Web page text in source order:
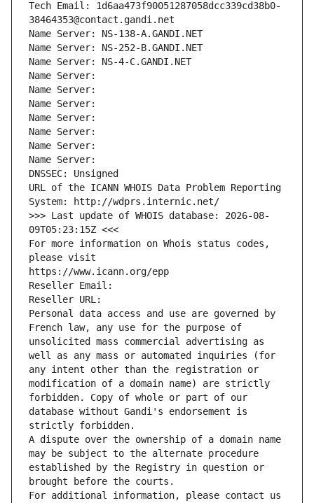
Tech Email: 1d6aa473f90051287058dcc339cd38b0-
38464353@contact.gandi.net
Name Server: NS-138-A.GANDI.NET
Name Server: NS-252-B.GANDI.NET
Name Server: NS-4-C.GANDI.NET
Name Server:
Name Server:
Name Server:
Name Server:
Name Server:
Name Server:
Name Server:
DNSSEC: Unsigned
URL of the ICANN WHOIS Data Problem Reporting
System: http://wdprs.internic.net/
>>> Last update of WHOIS database: 2026-08-
09T05:23:15Z <<<
For more information on Whois status codes,
please visit
https://www.icann.org/epp
Reseller Email:
Reseller URL:
Personal data access and use are governed by
French law, any use for the purpose of
unsolicited mass commercial advertising as
well as any mass or automated inquiries (for
any intent other than the registration or
modification of a domain name) are strictly
forbidden. Copy of whole or part of our
database without Gandi's endorsement is
strictly forbidden.
A dispute over the ownership of a domain name
may be subject to the alternate procedure
established by the Registry in question or
brought before the courts.
For additional information, please contact us